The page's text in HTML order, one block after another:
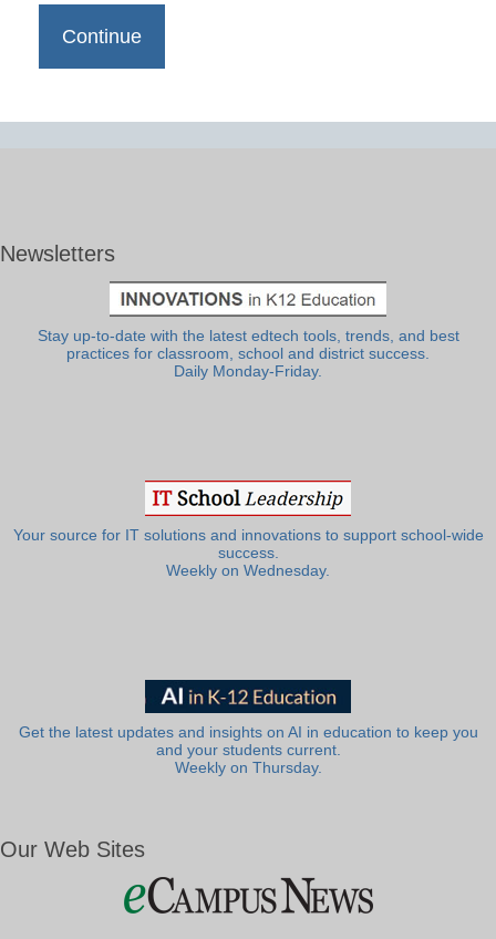
Newsletters
Stay up-to-date with the latest edtech tools, trends, and best
practices for classroom, school and district success.
Daily Monday-Friday.
Your source for IT solutions and innovations to support school-wide
success.
Weekly on Wednesday.
Get the latest updates and insights on AI in education to keep you
and your students current.
Weekly on Thursday.
Our Web Sites